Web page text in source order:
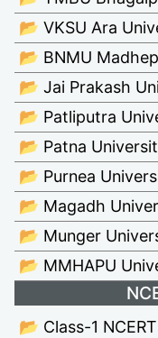
📂 VKSU Ara
📂 BNMU
📂 Jai Prakash
📂 Patliputra
📂 Patna
📂 Purnea
📂 Magadh
📂 Munger
📂 MMHAPU
📂 Class-1